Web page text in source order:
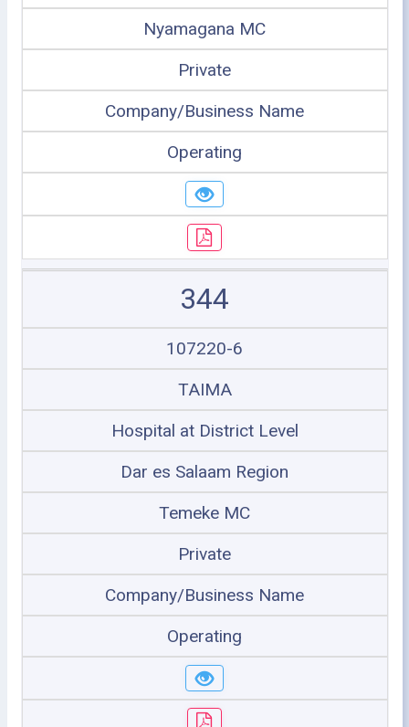
Nyamagana MC
Private
Company/Business Name
Operating
344
107220-6
TAIMA
Hospital at District Level
Dar es Salaam Region
Temeke MC
Private
Company/Business Name
Operating